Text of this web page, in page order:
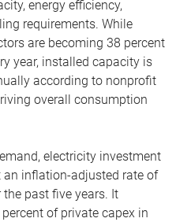
energy efficiency,
requirements. While
are becoming 38 percent
year, installed capacity is
according to nonprofit
overall consumption
electricity investment
an inflation-adjusted rate of
past five years. It
of private capex in